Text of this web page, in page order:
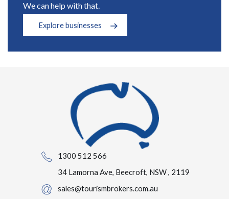
We can help with that.
Explore businesses
1300 512 566
34 Lamorna Ave, Beecroft, NSW , 2119
sales@tourismbrokers.com.au